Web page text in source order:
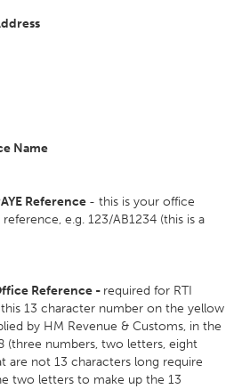
Name
Reference - this is your office
e.g. 123/AB1234 (this is a
Reference - required for RTI
13 character number on the yellow
by HM Revenue & Customs, in the
(three numbers, two letters, eight
are not 13 characters long require
two letters to make up the 13